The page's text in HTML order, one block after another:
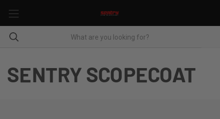
SENTRY SCOPECOAT